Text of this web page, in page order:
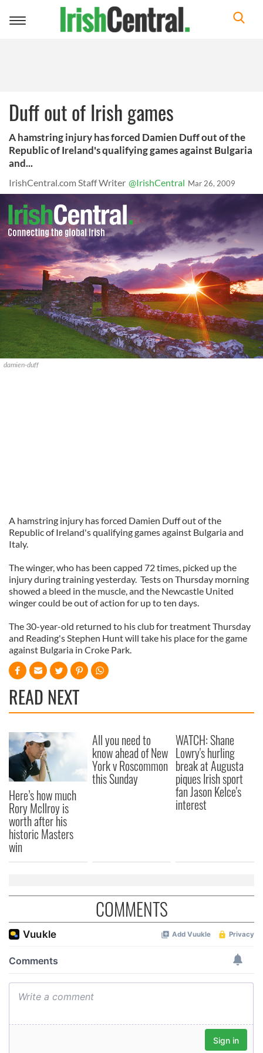
Toggle
Duff out of Irish games
A hamstring injury has forced Damien Duff out of the
Republic of Ireland's qualifying games against Bulgaria
and...
IrishCentral.com Staff Writer @IrishCentral Mar 26, 2009
damien-duff
A hamstring injury has forced Damien Duff out of the
Republic of Ireland's qualifying games against Bulgaria and
Italy.
The winger, who has been capped 72 times, picked up the
injury during training yesterday. Tests on Thursday morning
showed a bleed in the muscle, and the Newcastle United
winger could be out of action for up to ten days.
The 30-year-old returned to his club for treatment Thursday
and Reading's Stephen Hunt will take his place for the game
against Bulgaria in Croke Park.
READ NEXT
Here’s how much
Rory McIlroy is
worth after his
historic Masters
win
All you need to
know ahead of New
York v Roscommon
this Sunday
WATCH: Shane
Lowry's hurling
break at Augusta
piques Irish sport
fan Jason Kelce's
interest
COMMENTS